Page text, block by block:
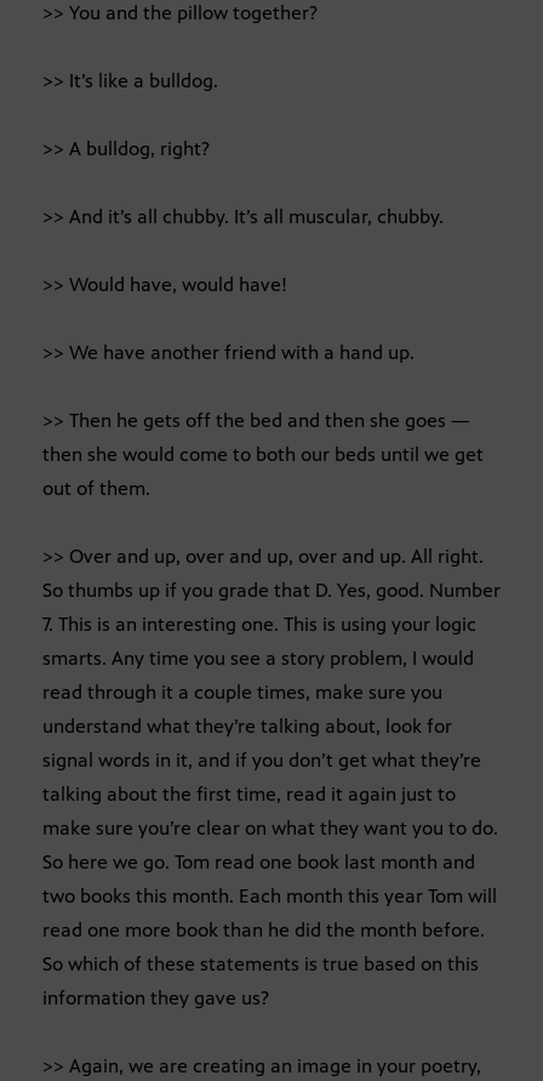
>> You and the pillow together?
>> It’s like a bulldog.
>> A bulldog, right?
>> And it’s all chubby. It’s all muscular, chubby.
>> Would have, would have!
>> We have another friend with a hand up.
>> Then he gets off the bed and then she goes —
then she would come to both our beds until we get
out of them.
>> Over and up, over and up, over and up. All right.
So thumbs up if you grade that D. Yes, good. Number
7. This is an interesting one. This is using your logic
smarts. Any time you see a story problem, I would
read through it a couple times, make sure you
understand what they’re talking about, look for
signal words in it, and if you don’t get what they’re
talking about the first time, read it again just to
make sure you’re clear on what they want you to do.
So here we go. Tom read one book last month and
two books this month. Each month this year Tom will
read one more book than he did the month before.
So which of these statements is true based on this
information they gave us?
>> Again, we are creating an image in your poetry,